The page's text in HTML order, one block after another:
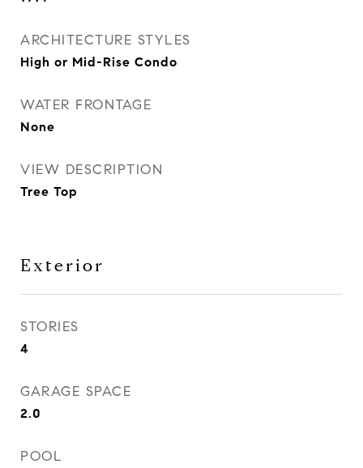
ARCHITECTURE STYLES
High or Mid-Rise Condo
WATER FRONTAGE
None
VIEW DESCRIPTION
Tree Top
Exterior
STORIES
4
GARAGE SPACE
2.0
POOL